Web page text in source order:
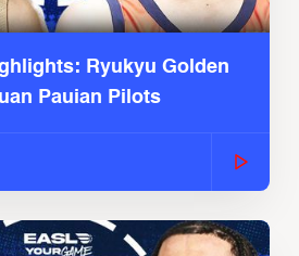
Ryukyu Golden
Pauian Pilots